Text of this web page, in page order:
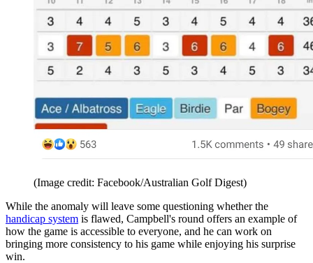
(Image credit: Facebook/Australian Golf Digest)
While the anomaly will leave some questioning whether the
handicap system is flawed, Campbell's round offers an example of
how the game is accessible to everyone, and he can work on
bringing more consistency to his game while enjoying his surprise
win.